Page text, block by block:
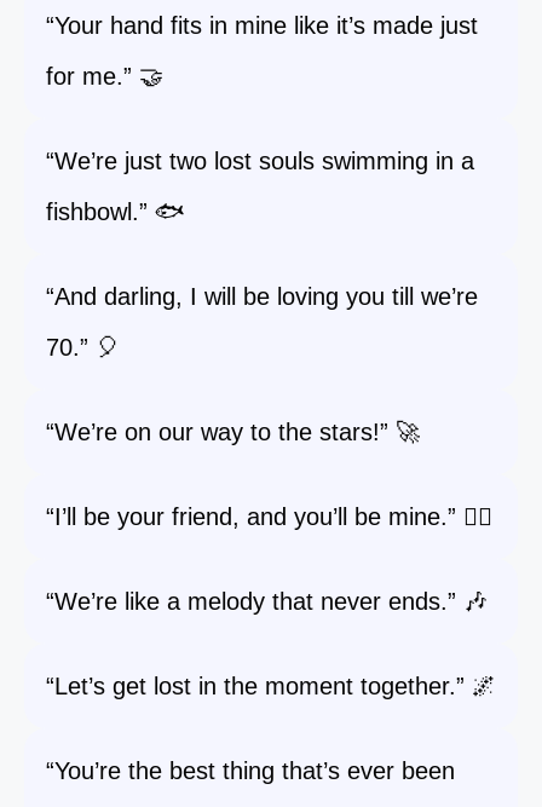
“Your hand fits in mine like it’s made just
for me.” 🤝
“We’re just two lost souls swimming in a
fishbowl.” 🐟
“And darling, I will be loving you till we’re
70.” 🎈
“We’re on our way to the stars!” 🚀
“I’ll be your friend, and you’ll be mine.” 👯‍♀️
“We’re like a melody that never ends.” 🎶
“Let’s get lost in the moment together.” 🌌
“You’re the best thing that’s ever been